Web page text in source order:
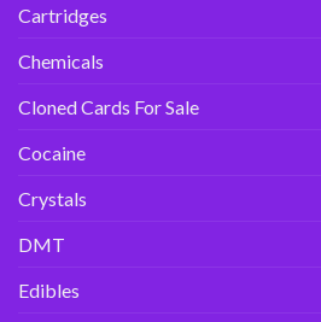
Cartridges
Chemicals
Cloned Cards For Sale
Cocaine
Crystals
DMT
Edibles